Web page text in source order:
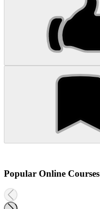
Popular Online Courses